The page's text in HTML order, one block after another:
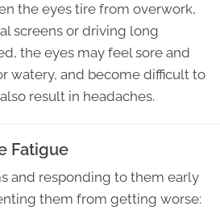
the eyes tire from overwork,
screens or driving long
the eyes may feel sore and
watery, and become difficult to
result in headaches.
Fatigue
and responding to them early
them from getting worse: